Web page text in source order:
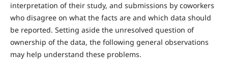
interpretation of their study, and submissions by coworkers
who disagree on what the facts are and which data should
be reported. Setting aside the unresolved question of
ownership of the data, the following general observations
may help understand these problems.